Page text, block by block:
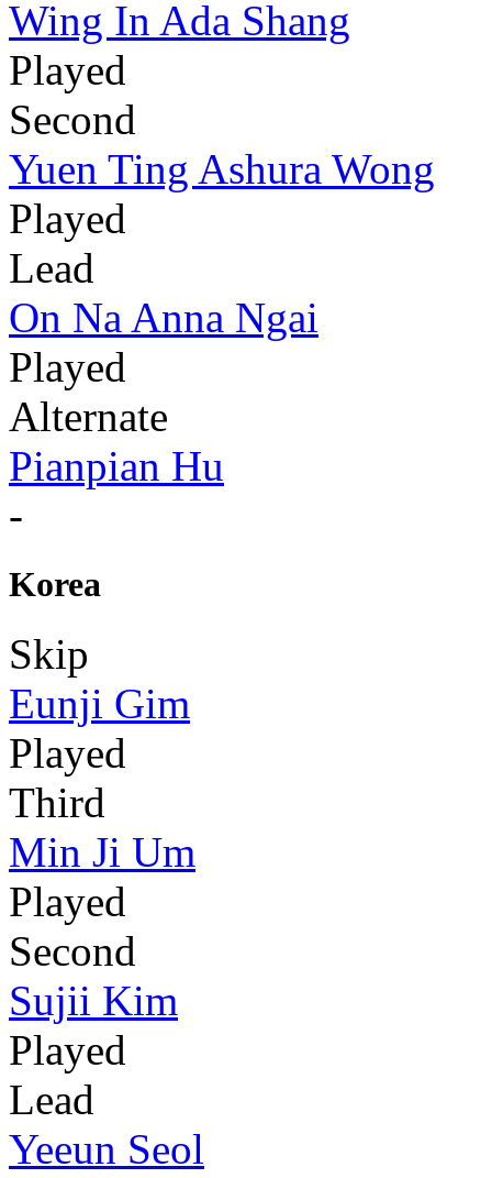
Wing In Ada Shang
Played
Second
Yuen Ting Ashura Wong
Played
Lead
On Na Anna Ngai
Played
Alternate
Pianpian Hu
-
Korea
Skip
Eunji Gim
Played
Third
Min Ji Um
Played
Second
Sujii Kim
Played
Lead
Yeeun Seol